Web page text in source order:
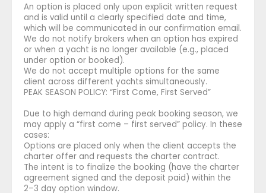
An option is placed only upon explicit written request
and is valid until a clearly specified date and time,
which will be communicated in our confirmation email.
We do not notify brokers when an option has expired
or when a yacht is no longer available (e.g., placed
under option or booked).
We do not accept multiple options for the same
client across different yachts simultaneously.
PEAK SEASON POLICY: “First Come, First Served”
Due to high demand during peak booking season, we
may apply a “first come – first served” policy. In these
cases:
Options are placed only when the client accepts the
charter offer and requests the charter contract.
The intent is to finalize the booking (have the charter
agreement signed and the deposit paid) within the
2–3 day option window.